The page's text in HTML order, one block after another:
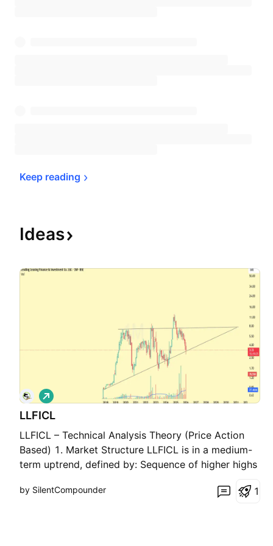
Keep reading
Ideas
LLFICL
LLFICL – Technical Analysis Theory (Price Action
Based) 1. Market Structure LLFICL is in a medium-
term uptrend, defined by: Sequence of higher highs
rising demand trendline This indicates institutional
L
o
n
by SilentCompounder 1